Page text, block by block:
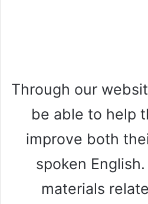
Through our
be able to help
improve both
spoken
materials